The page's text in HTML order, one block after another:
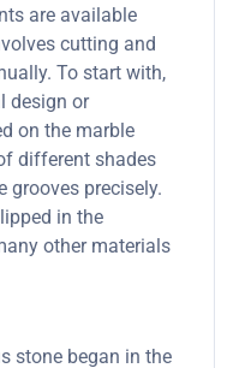
are available
cutting and
To start with,
design or
on the marble
different shades
grooves precisely.
in the
other materials
stone began in the